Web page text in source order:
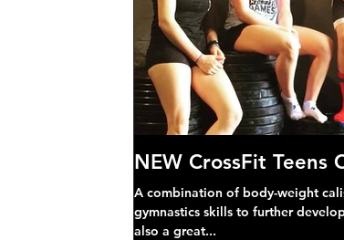
NEW CrossFit Teens
A combination of body-weight
gymnastics skills to further
also a great...